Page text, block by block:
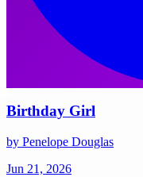
Birthday Girl
by Penelope Douglas
Jun 21, 2026